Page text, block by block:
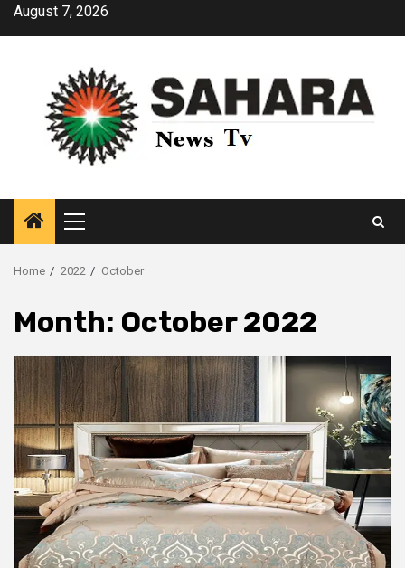
SkipAugust 7, 2026
Primary
Menu
Home 2022 October
Month: October 2022